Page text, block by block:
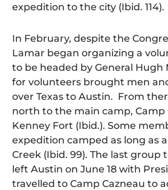
expedition to the city (Ibid. 114).
In February, despite the
Lamar began organizing a
to be headed by General Hugh
for volunteers brought men
over Texas to Austin. From
north to the main camp, Camp
Kenney Fort (Ibid.). Some
expedition camped as long as
Creek (Ibid. 99). The last group
left Austin on June 18 with
travelled to Camp Cazneau to